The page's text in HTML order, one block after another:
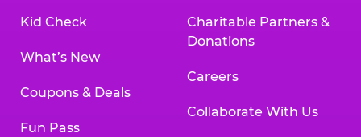
Kid Check
What’s New
Coupons & Deals
Fun Pass
Charitable Partners &
Donations
Careers
Collaborate With Us